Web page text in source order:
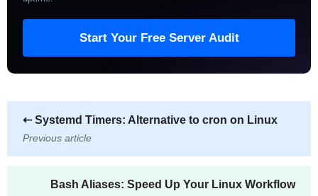
Start Your Free Server Audit
⇠Systemd Timers: Alternative to cron on Linux
Previous article
Bash Aliases: Speed Up Your Linux Workflow